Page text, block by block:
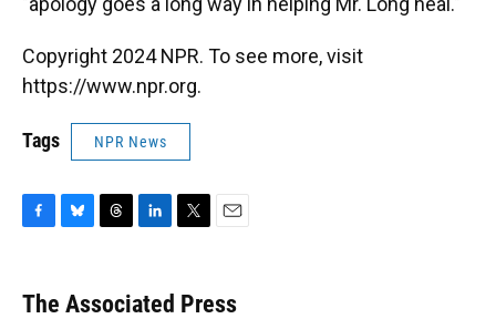
Copyright 2024 NPR. To see more, visit
https://www.npr.org.
Tags NPR News
e
b
e
s
e
a
k
e
t
t
i
l
The Associated Press